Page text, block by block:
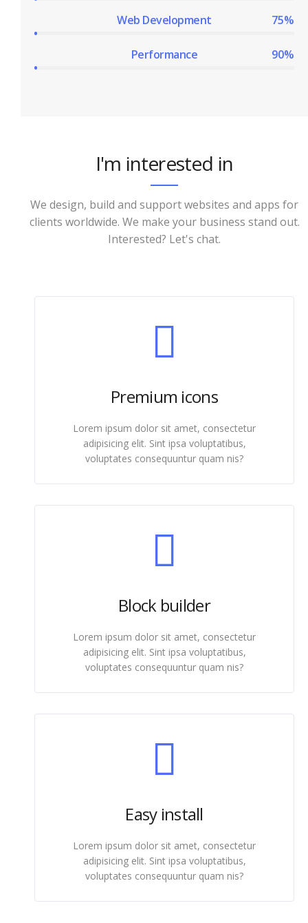
Web Development 75%
Performance 90%
I'm interested in
We design, build and support websites and apps for
clients worldwide. We make your business stand out.
Interested? Let's chat.
Premium icons
Lorem ipsum dolor sit amet, consectetur
adipisicing elit. Sint ipsa voluptatibus,
voluptates consequuntur quam nis?
Block builder
Lorem ipsum dolor sit amet, consectetur
adipisicing elit. Sint ipsa voluptatibus,
voluptates consequuntur quam nis?
Easy install
Lorem ipsum dolor sit amet, consectetur
adipisicing elit. Sint ipsa voluptatibus,
voluptates consequuntur quam nis?